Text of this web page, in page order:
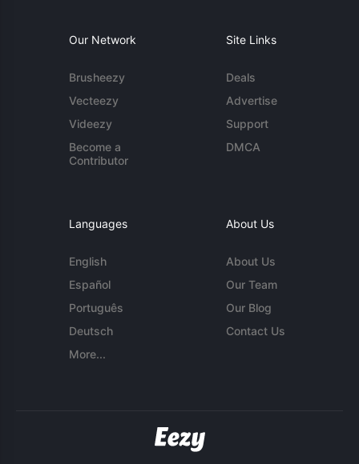
Our Network
Brusheezy
Vecteezy
Videezy
Become a
Contributor
Site Links
Deals
Advertise
Support
DMCA
Languages
English
Español
Português
Deutsch
More...
About Us
About Us
Our Team
Our Blog
Contact Us